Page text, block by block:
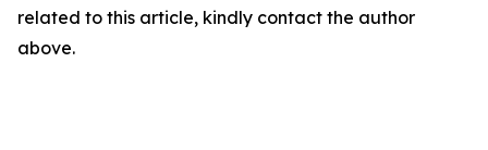
related to this article, kindly contact the author
above.